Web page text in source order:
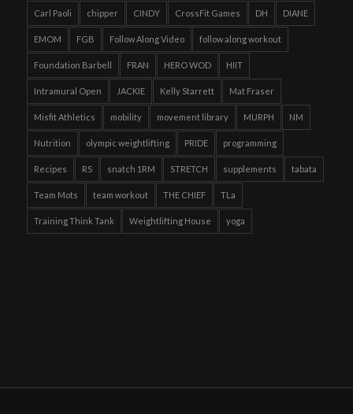
Carl Paoli chipper CINDY CrossFit Games DH DIANE
EMOM FGB Follow Along Video follow along workout
Foundation Barbell FRAN HERO WOD HIIT
Intramural Open JACKIE Kelly Starrett Mat Fraser
Misfit Athletics mobility movement library MURPH NM
Nutrition olympic weightlifting PRIDE programming
Recipes RS snatch 1RM STRETCH supplements tabata
Team Mots team workout THE CHIEF TLa
Training Think Tank Weightlifting House yoga